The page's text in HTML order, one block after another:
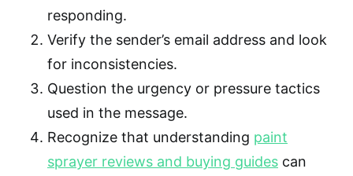
responding.
Verify the sender’s email address and look
for inconsistencies.
Question the urgency or pressure tactics
used in the message.
Recognize that understanding paint
sprayer reviews and buying guides can